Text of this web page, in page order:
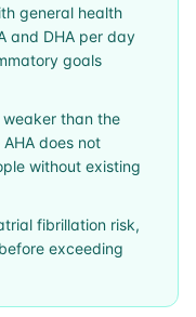
general health
and DHA per day
goals
than the
does not
without existing
fibrillation risk,
exceeding